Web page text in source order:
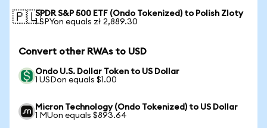
🇵🇱SPDR S&P 500 ETF (Ondo Tokenized) to Polish Zloty
1 SPYon equals zł 2,889.30
Convert other RWAs to USD
Ondo U.S. Dollar Token to US Dollar
1 USDon equals $1.00
Micron Technology (Ondo Tokenized) to US Dollar
1 MUon equals $893.64